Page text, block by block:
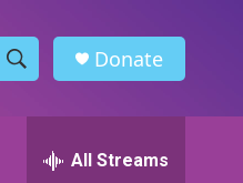
S
h
Donate
All Streams